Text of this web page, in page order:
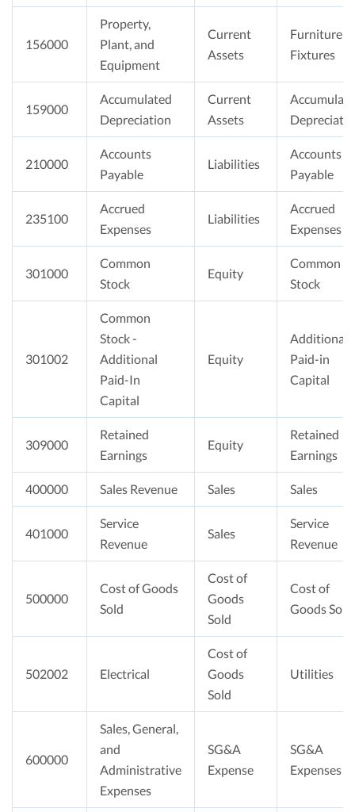
156000
Property,
Plant, and
Equipment
Current
Assets
Furniture &
Fixtures
159000
Accumulated
Depreciation
Current
Assets
210000
Accounts
Payable
Liabilities
Accounts
Payable
235100
Accrued
Expenses
Liabilities
Accrued
Expenses
301000
Common
Stock
Equity
Common
Stock
301002
Common
Stock -
Additional
Paid-In
Capital
Equity
Additional
Paid-in
Capital
309000
Retained
Earnings
Equity
Retained
Earnings
400000 Sales Revenue Sales Sales
401000
Service
Revenue
Sales
Service
Revenue
500000
Cost of Goods
Sold
Cost of
Goods
Sold
Cost of
Goods Sold
502002 Electrical
Cost of
Goods
Sold
Utilities
600000
Sales, General,
and
Administrative
Expenses
SG&A
Expense
SG&A
Expenses